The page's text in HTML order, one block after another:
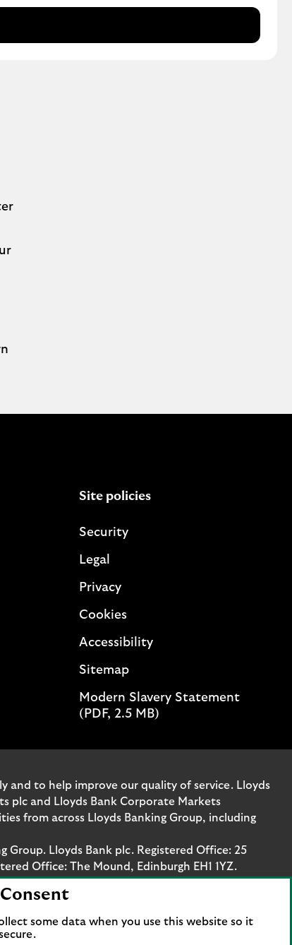
Site policies
Security
Legal
Privacy
Cookies
Accessibility
Sitemap
Modern Slavery Statement
(PDF, 2.5 MB)
and to help improve our quality of service. Lloyds
plc and Lloyds Bank Corporate Markets
from across Lloyds Banking Group, including
Group. Lloyds Bank plc. Registered Office: 25
Office: The Mound, Edinburgh EH1 1YZ.
by the Prudential Regulation Authority
119278, 169628 and 763256 respectively.
Markets plc.
some data when you use this website so it